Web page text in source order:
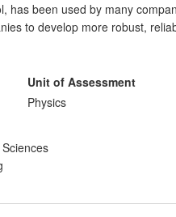
has been used by many
to develop more robust,
and power conversion
(GaN) and Gallium Arsenide
Corresponding
(Japan).
Unit of Assessment
Physics